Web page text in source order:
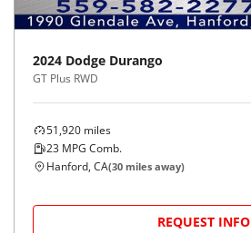
2024 Dodge Durango
GT Plus RWD
51,920 miles
23 MPG Comb.
Hanford, CA(30 miles away)
REQUEST INFO